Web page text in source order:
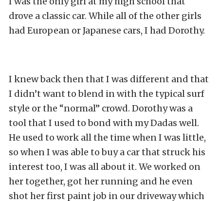
drove a classic car. While all of the other girls
had European or Japanese cars, I had Dorothy.
I knew back then that I was different and that
I didn’t want to blend in with the typical surf
style or the “normal” crowd. Dorothy was a
tool that I used to bond with my Dadas well.
He used to work all the time when I was little,
so when I was able to buy a car that struck his
interest too, I was all about it. We worked on
her together, got her running and he even
shot her first paint job in our driveway which